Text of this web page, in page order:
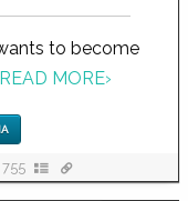
to become
READ MORE›